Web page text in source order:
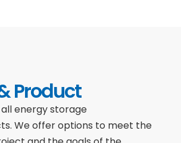
Product
energy storage
We offer options to meet the